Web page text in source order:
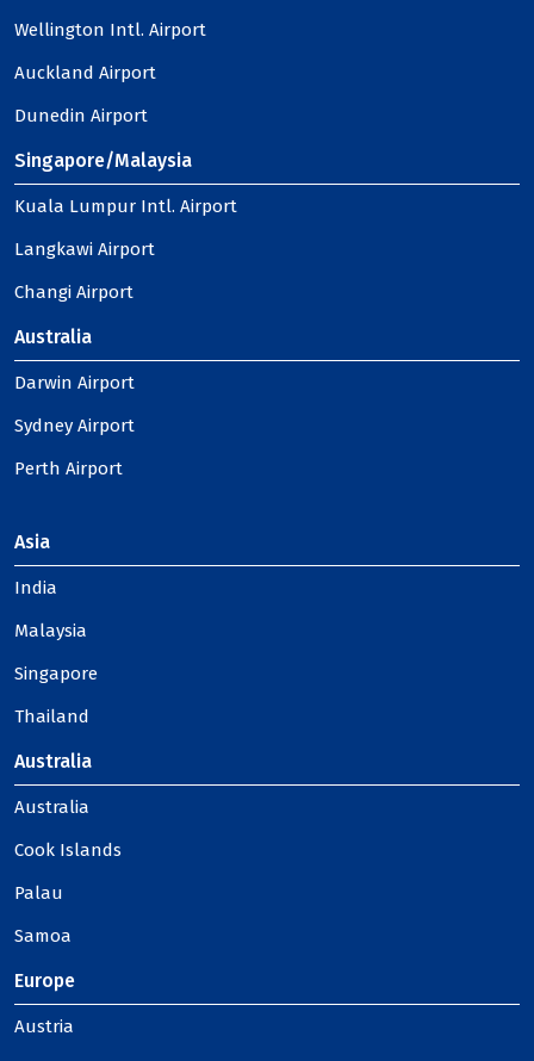
Wellington Intl. Airport
Auckland Airport
Dunedin Airport
Singapore/Malaysia
Kuala Lumpur Intl. Airport
Langkawi Airport
Changi Airport
Australia
Darwin Airport
Sydney Airport
Perth Airport
Asia
India
Malaysia
Singapore
Thailand
Australia
Australia
Cook Islands
Palau
Samoa
Europe
Austria